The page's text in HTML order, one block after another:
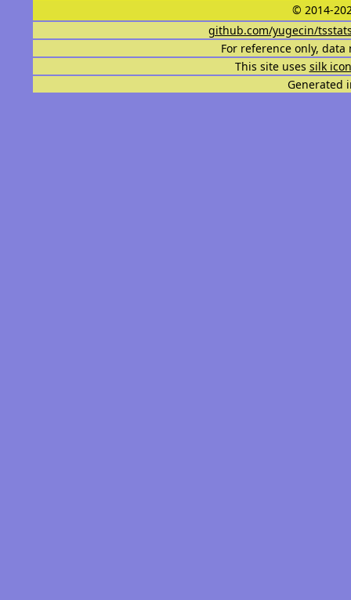
© 2014-
github.com/yugecin/
For reference only,
This site uses silk
Generated